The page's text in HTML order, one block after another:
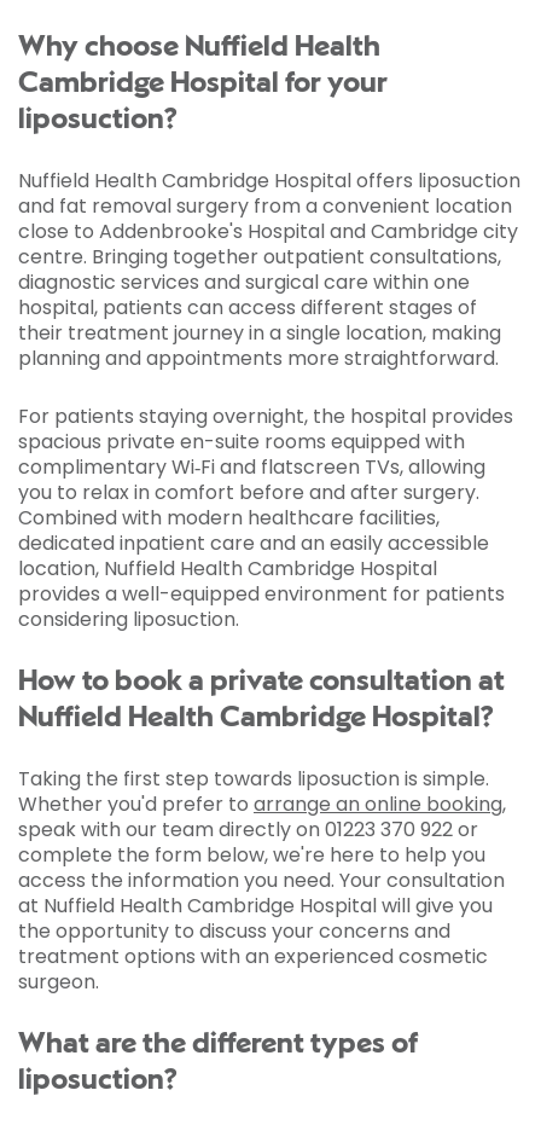
Why choose Nuffield Health
Cambridge Hospital for your
liposuction?
Nuffield Health Cambridge Hospital offers liposuction
and fat removal surgery from a convenient location
close to Addenbrooke's Hospital and Cambridge city
centre. Bringing together outpatient consultations,
diagnostic services and surgical care within one
hospital, patients can access different stages of
their treatment journey in a single location, making
planning and appointments more straightforward.
For patients staying overnight, the hospital provides
spacious private en-suite rooms equipped with
complimentary Wi‑Fi and flatscreen TVs, allowing
you to relax in comfort before and after surgery.
Combined with modern healthcare facilities,
dedicated inpatient care and an easily accessible
location, Nuffield Health Cambridge Hospital
provides a well-equipped environment for patients
considering liposuction.
How to book a private consultation at
Nuffield Health Cambridge Hospital?
Taking the first step towards liposuction is simple.
Whether you'd prefer to arrange an online booking,
speak with our team directly on 01223 370 922 or
complete the form below, we're here to help you
access the information you need. Your consultation
at Nuffield Health Cambridge Hospital will give you
the opportunity to discuss your concerns and
treatment options with an experienced cosmetic
surgeon.
What are the different types of
liposuction?